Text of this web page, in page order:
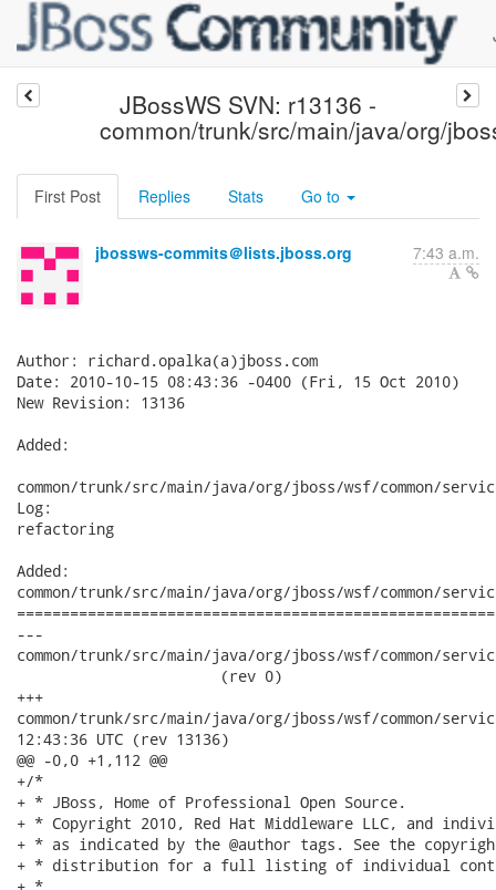
JBossWS SVN: r13136 -
common/trunk/src/main/java/org/
First Post Replies Stats Go to
jbossws-commits＠lists.jboss.org 7:43 a.m.
Author: richard.opalka(a)jboss.com
Date: 2010-10-15 08:43:36 -0400 (Fri, 15 Oct 2010)
New Revision: 13136
Added:
common/trunk/src/main/java/org/jboss/wsf/common/
Log:
refactoring
Added:
common/trunk/src/main/java/org/jboss/wsf/common/
---
common/trunk/src/main/java/org/jboss/wsf/common/
                       (rev 0)
+++
common/trunk/src/main/java/org/jboss/wsf/common/serviceref/
12:43:36 UTC (rev 13136)
@@ -0,0 +1,112 @@
+/*
+ * JBoss, Home of Professional Open Source.
+ * Copyright 2010, Red Hat Middleware LLC, and
+ * as indicated by the @author tags. See the
+ * distribution for a full listing of individual